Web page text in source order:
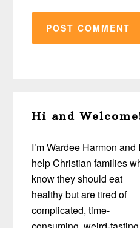
Sidebar
Hi and
I’m Wardee Harmon and I
help Christian families
know they should eat
healthy but are tired of
complicated, time-